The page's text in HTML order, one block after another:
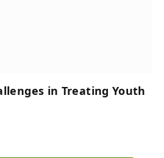
in Treating Youth